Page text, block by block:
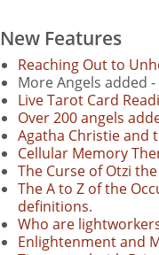
New Features
Reaching Out to
More Angels added -
Live Tarot Card
Over 200 angels
Agatha Christie and
Cellular Memory
The Curse of Otzi
The A to Z of the
definitions.
Who are
Enlightenment and